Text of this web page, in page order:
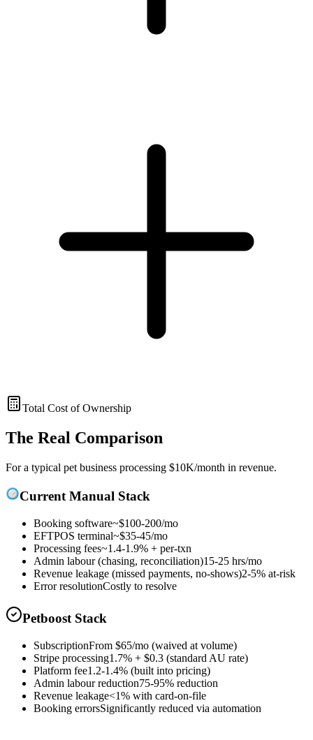
Total Cost of Ownership
The Real Comparison
For a typical pet business processing $10K/month in revenue.
Current Manual Stack
Booking software~$100-200/mo
EFTPOS terminal~$35-45/mo
Processing fees~1.4-1.9% + per-txn
Admin labour (chasing, reconciliation)15-25 hrs/mo
Revenue leakage (missed payments, no-shows)2-5% at-risk
Error resolutionCostly to resolve
Petboost Stack
SubscriptionFrom $65/mo (waived at volume)
Stripe processing1.7% + $0.3 (standard AU rate)
Platform fee1.2-1.4% (built into pricing)
Admin labour reduction75-95% reduction
Revenue leakage<1% with card-on-file
Booking errorsSignificantly reduced via automation